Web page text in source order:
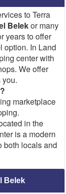
to Terra
Belekor many
years to offer
option. In Land
center with
We offer
marketplace
in the
is a modern
both locals and
Belek